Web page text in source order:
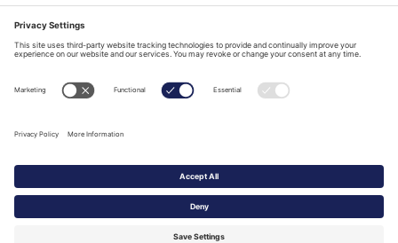
TIP JAR
All content Copyright © 2014-2026 France
With Véro & French Girl in Seattle. All Rights
Reserved.
ByCreate Launch Grow Design